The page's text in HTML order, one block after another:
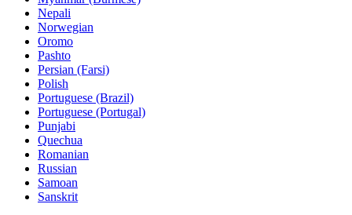
Nepali
Norwegian
Oromo
Pashto
Persian (Farsi)
Polish
Portuguese (Brazil)
Portuguese (Portugal)
Punjabi
Quechua
Romanian
Russian
Samoan
Sanskrit